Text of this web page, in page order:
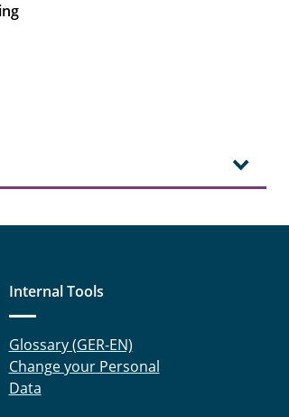
Internal Tools
Glossary (GER-EN)
Change your Personal
Data